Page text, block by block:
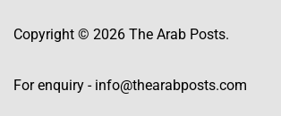
Copyright © 2026 The Arab Posts.
For enquiry - info@thearabposts.com